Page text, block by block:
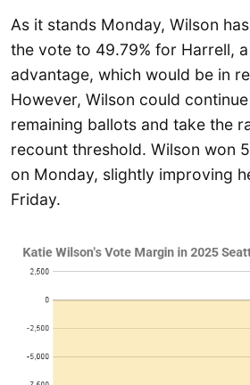
As it stands Monday, Wilson
the vote to 49.79% for Harrell,
advantage, which would be in
However, Wilson could
remaining ballots and take the
recount threshold. Wilson won
on Monday, slightly improving
Friday.